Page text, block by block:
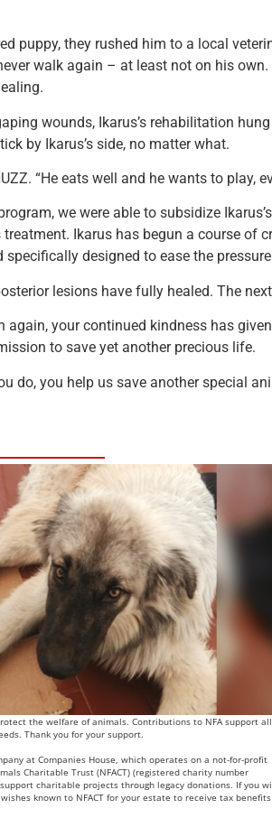
puppy, they rushed him to a local
walk again – at least not on his
wounds, Ikarus’s rehabilitation
by Ikarus’s side, no matter what.
“He eats well and he wants to play,
we were able to subsidize
Ikarus has begun a course of
designed to ease the
lesions have fully healed. The
your continued kindness has
to save yet another precious life.
do, you help us save another special
the welfare of animals. Contributions to NFA support
Thank you for your support.
at Companies House, which operates on a not-for-profit
Charitable Trust (NFACT) (registered charity number
charitable projects through legacy donations. If you
known to NFACT for your estate to receive tax